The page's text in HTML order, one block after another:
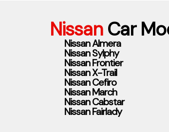
NissanCar
Nissan Almera
Nissan Sylphy
Nissan Frontier
Nissan X-Trail
Nissan Cefiro
Nissan March
Nissan Cabstar
Nissan Fairlady